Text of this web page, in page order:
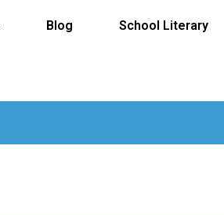
Blog School Literary